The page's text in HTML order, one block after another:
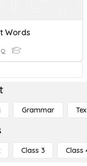
Words
Grammar
Class 3 Class